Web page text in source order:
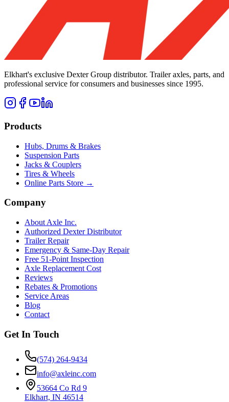
Elkhart's exclusive Dexter Group distributor. Trailer axles, parts, and
professional service for consumers and businesses since 1995.
Products
Hubs, Drums & Brakes
Suspension Parts
Jacks & Couplers
Tires & Wheels
Online Parts Store →
Company
About Axle Inc.
Authorized Dexter Distributor
Trailer Repair
Emergency & Same-Day Repair
Free 51-Point Inspection
Axle Replacement Cost
Reviews
Rebates & Promotions
Service Areas
Blog
Contact
Get In Touch
(574) 264-9434
info@axleinc.com
53664 Co Rd 9
Elkhart, IN 46514